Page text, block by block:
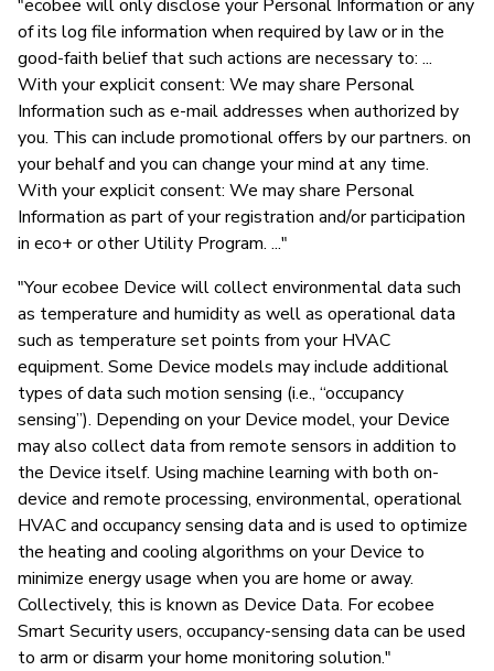
"ecobee will only disclose your Personal Information or any
of its log file information when required by law or in the
good-faith belief that such actions are necessary to: ...
With your explicit consent: We may share Personal
Information such as e-mail addresses when authorized by
you. This can include promotional offers by our partners. on
your behalf and you can change your mind at any time.
With your explicit consent: We may share Personal
Information as part of your registration and/or participation
in eco+ or other Utility Program. ..."
"Your ecobee Device will collect environmental data such
as temperature and humidity as well as operational data
such as temperature set points from your HVAC
equipment. Some Device models may include additional
types of data such motion sensing (i.e., “occupancy
sensing”). Depending on your Device model, your Device
may also collect data from remote sensors in addition to
the Device itself. Using machine learning with both on-
device and remote processing, environmental, operational
HVAC and occupancy sensing data and is used to optimize
the heating and cooling algorithms on your Device to
minimize energy usage when you are home or away.
Collectively, this is known as Device Data. For ecobee
Smart Security users, occupancy-sensing data can be used
to arm or disarm your home monitoring solution."